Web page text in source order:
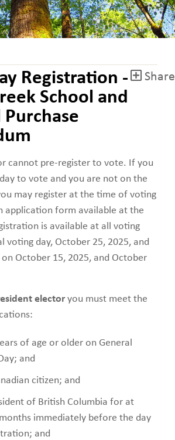
Share
Registration -
School and
cannot pre-register to vote. If you
to vote and you are not on the
may register at the time of voting
application form available at the
is available at all voting
voting day, October 25, 2025, and
October 15, 2025, and October
elector you must meet the
of age or older on General
and
citizen; and
of British Columbia for at
immediately before the day
and